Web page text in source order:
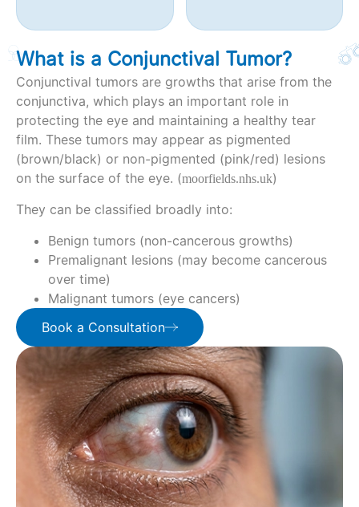
What is a Conjunctival Tumor?
Conjunctival tumors are growths that arise from the
conjunctiva, which plays an important role in
protecting the eye and maintaining a healthy tear
film. These tumors may appear as pigmented
(brown/black) or non-pigmented (pink/red) lesions
on the surface of the eye. (moorfields.nhs.uk)
They can be classified broadly into:
Benign tumors (non-cancerous growths)
Premalignant lesions (may become cancerous
over time)
Malignant tumors (eye cancers)
Book a Consultation